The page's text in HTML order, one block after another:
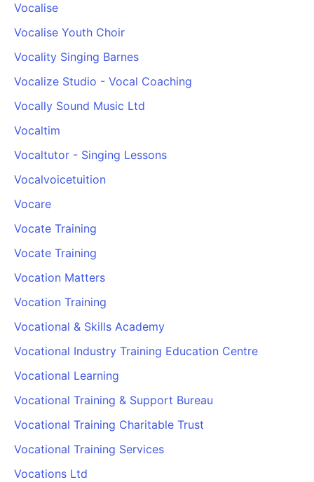
Vocalise
Vocalise Youth Choir
Vocality Singing Barnes
Vocalize Studio - Vocal Coaching
Vocally Sound Music Ltd
Vocaltim
Vocaltutor - Singing Lessons
Vocalvoicetuition
Vocare
Vocate Training
Vocate Training
Vocation Matters
Vocation Training
Vocational & Skills Academy
Vocational Industry Training Education Centre
Vocational Learning
Vocational Training & Support Bureau
Vocational Training Charitable Trust
Vocational Training Services
Vocations Ltd